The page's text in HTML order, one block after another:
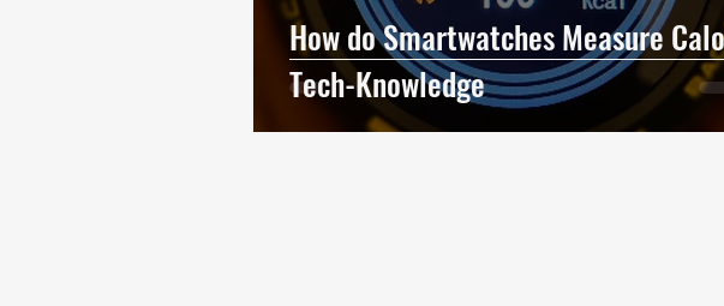
How do Smartwatches Measure
Tech-Knowledge